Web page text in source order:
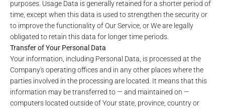
purposes. Usage Data is generally retained for a shorter period of
time, except when this data is used to strengthen the security or
to improve the functionality of Our Service, or We are legally
obligated to retain this data for longer time periods.
Transfer of Your Personal Data
Your information, including Personal Data, is processed at the
Company's operating offices and in any other places where the
parties involved in the processing are located. It means that this
information may be transferred to — and maintained on —
computers located outside of Your state, province, country or